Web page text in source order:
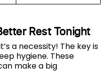
Rest Tonight
a necessity! The key is
hygiene. These
make a big